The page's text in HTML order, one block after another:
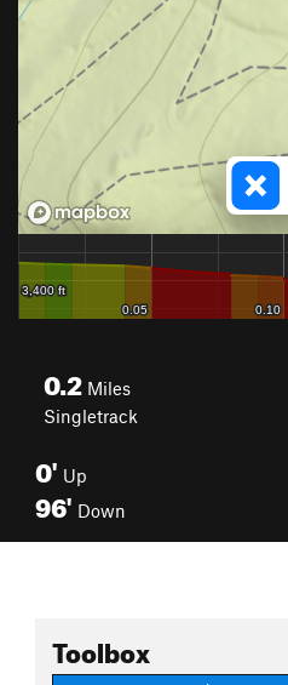
0.2 Miles
Singletrack
0' Up
96' Down
Toolbox